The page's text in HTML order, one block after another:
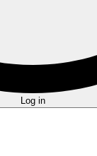
Log in